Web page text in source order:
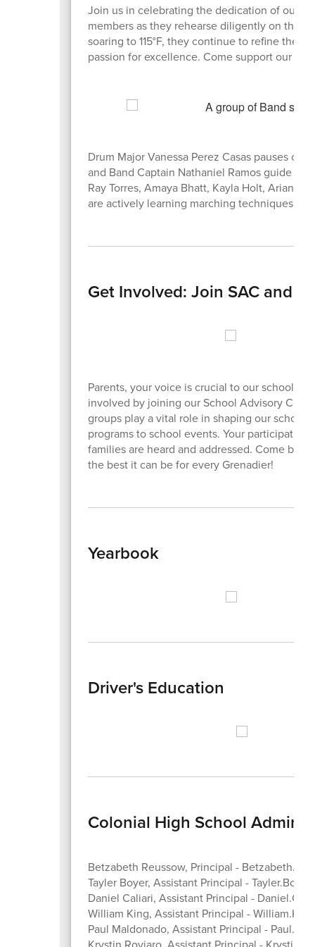
Join us in celebrating the dedication of our
members as they rehearse diligently on the
soaring to 115°F, they continue to refine
passion for excellence. Come support our
Drum Major Vanessa Perez Casas pauses
and Band Captain Nathaniel Ramos guide
Ray Torres, Amaya Bhatt, Kayla Holt,
are actively learning marching techniques.
Get Involved: Join SAC and
Parents, your voice is crucial to our school
involved by joining our School Advisory
groups play a vital role in shaping our
programs to school events. Your
families are heard and addressed. Come be
the best it can be for every Grenadier!
Yearbook
Driver's Education
Colonial High School
Betzabeth Reussow, Principal -
Tayler Boyer, Assistant Principal -
Daniel Caliari, Assistant Principal -
William King, Assistant Principal -
Paul Maldonado, Assistant Principal -